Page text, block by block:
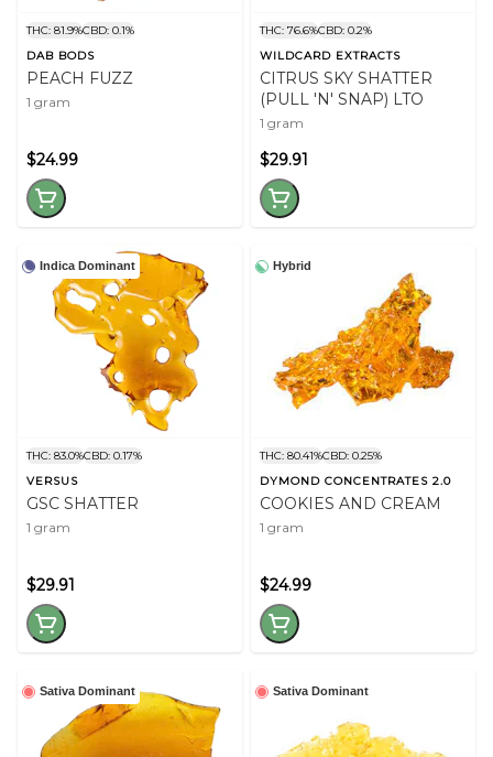
THC: 81.9%CBD: 0.1%
DAB BODS
PEACH FUZZ
1 gram
$24.99
THC: 76.6%CBD: 0.2%
WILDCARD EXTRACTS
CITRUS SKY SHATTER
(PULL 'N' SNAP) LTO
1 gram
$29.91
Indica Dominant
THC: 83.0%CBD: 0.17%
VERSUS
GSC SHATTER
1 gram
$29.91
Hybrid
THC: 80.41%CBD: 0.25%
DYMOND CONCENTRATES 2.0
COOKIES AND CREAM
1 gram
$24.99
Sativa Dominant Sativa Dominant